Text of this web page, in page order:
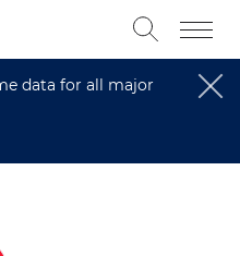
data for all major